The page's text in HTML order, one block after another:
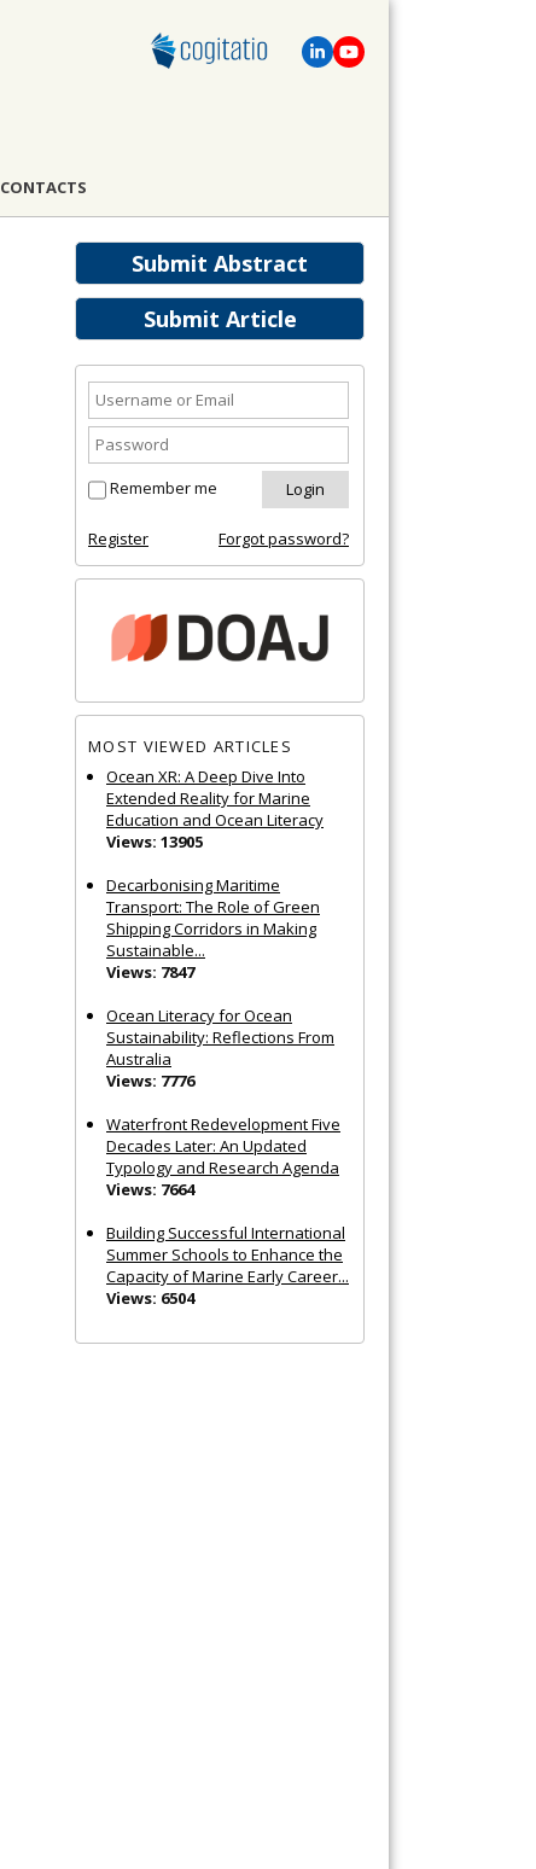
CONTACTS
Submit Abstract
Submit Article
Remember me
Register Forgot password?
MOST VIEWED ARTICLES
Ocean XR: A Deep Dive Into
Extended Reality for Marine
Education and Ocean Literacy
Views: 13905
Decarbonising Maritime
Transport: The Role of Green
Shipping Corridors in Making
Sustainable...
Views: 7847
Ocean Literacy for Ocean
Sustainability: Reflections From
Australia
Views: 7776
Waterfront Redevelopment Five
Decades Later: An Updated
Typology and Research Agenda
Views: 7664
Building Successful International
Summer Schools to Enhance the
Capacity of Marine Early Career...
Views: 6504